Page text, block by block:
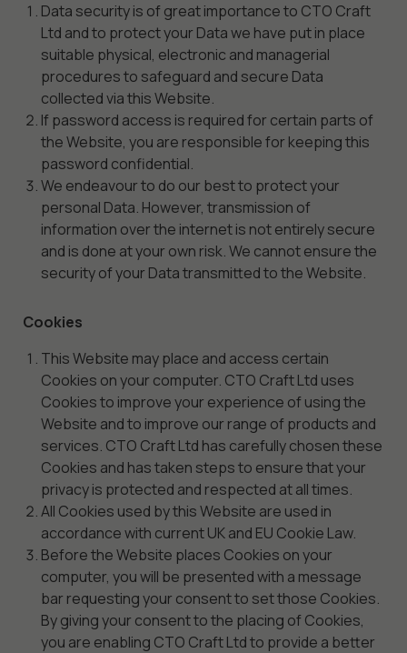
Data security is of great importance to CTO Craft
Ltd and to protect your Data we have put in place
suitable physical, electronic and managerial
procedures to safeguard and secure Data
collected via this Website.
If password access is required for certain parts of
the Website, you are responsible for keeping this
password confidential.
We endeavour to do our best to protect your
personal Data. However, transmission of
information over the internet is not entirely secure
and is done at your own risk. We cannot ensure the
security of your Data transmitted to the Website.
Cookies
This Website may place and access certain
Cookies on your computer. CTO Craft Ltd uses
Cookies to improve your experience of using the
Website and to improve our range of products and
services. CTO Craft Ltd has carefully chosen these
Cookies and has taken steps to ensure that your
privacy is protected and respected at all times.
All Cookies used by this Website are used in
accordance with current UK and EU Cookie Law.
Before the Website places Cookies on your
computer, you will be presented with a message
bar requesting your consent to set those Cookies.
By giving your consent to the placing of Cookies,
you are enabling CTO Craft Ltd to provide a better